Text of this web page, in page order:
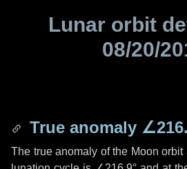
Lunar orbit
08/20/
True anomaly
The true anomaly of the Moon